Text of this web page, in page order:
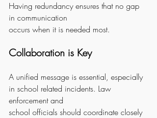
Having redundancy ensures that no gap
in communication
occurs when it is needed most.
Collaboration is Key
A unified message is essential, especially
in school related incidents. Law
enforcement and
school officials should coordinate closely